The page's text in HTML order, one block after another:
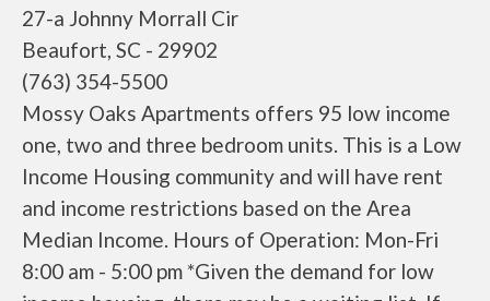
27-a Johnny Morrall Cir
Beaufort, SC - 29902
(763) 354-5500
Mossy Oaks Apartments offers 95 low income
one, two and three bedroom units. This is a Low
Income Housing community and will have rent
and income restrictions based on the Area
Median Income. Hours of Operation: Mon-Fri
8:00 am - 5:00 pm *Given the demand for low